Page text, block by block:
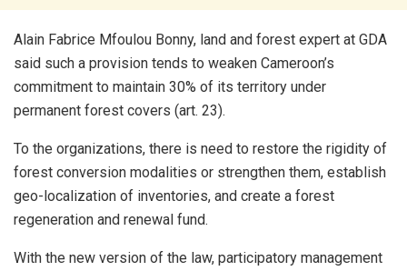
Alain Fabrice Mfoulou Bonny, land and forest expert at GDA
said such a provision tends to weaken Cameroon’s
commitment to maintain 30% of its territory under
permanent forest covers (art. 23).
To the organizations, there is need to restore the rigidity of
forest conversion modalities or strengthen them, establish
geo-localization of inventories, and create a forest
regeneration and renewal fund.
With the new version of the law, participatory management